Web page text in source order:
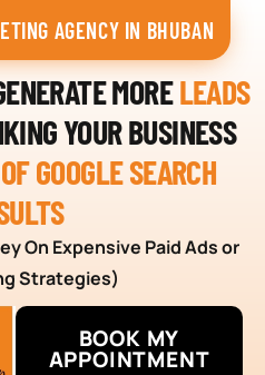
AGENCY IN BHUBAN
MORELEADS
YOUR BUSINESS
GOOGLE SEARCH
On Expensive Paid Ads or
Strategies)
BOOK MY
APPOINTMENT